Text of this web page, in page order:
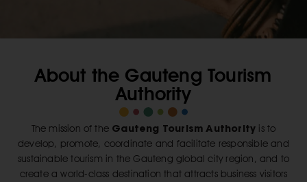
About the Gauteng Tourism
Authority
The mission of the Gauteng Tourism Authority is to
develop, promote, coordinate and facilitate responsible and
sustainable tourism in the Gauteng global city region, and to
create a world-class destination that attracts business visitors